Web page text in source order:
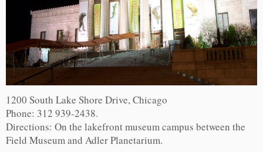
1200 South Lake Shore Drive, Chicago
Phone: 312 939-2438.
Directions: On the lakefront museum campus between the
Field Museum and Adler Planetarium.